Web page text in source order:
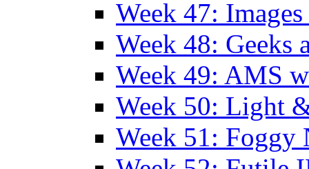
Week 47:
Week 48: Geeks
Week 49: AMS
Week 50: Light
Week 51: Foggy